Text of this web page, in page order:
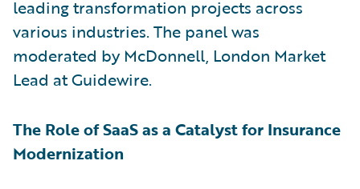
leading transformation projects across
various industries. The panel was
moderated by McDonnell, London Market
Lead at Guidewire.
The Role of SaaS as a Catalyst for Insurance
Modernization